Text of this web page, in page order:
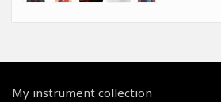
My instrument collection